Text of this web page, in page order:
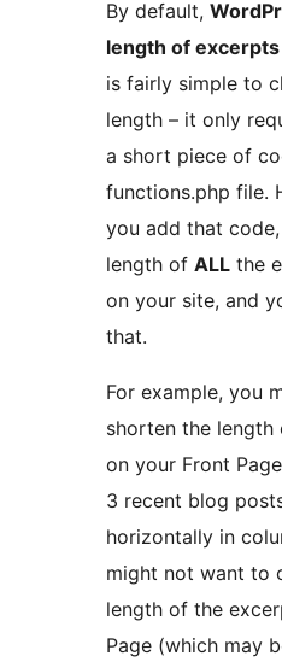
By default,
length of
is fairly simple to
length – it only
a short piece of
functions.php file.
you add that
length of ALL the
on your site, and
that.
For example, you
shorten the
on your Front
3 recent blog
horizontally in
might not want to
length of the
Page (which may